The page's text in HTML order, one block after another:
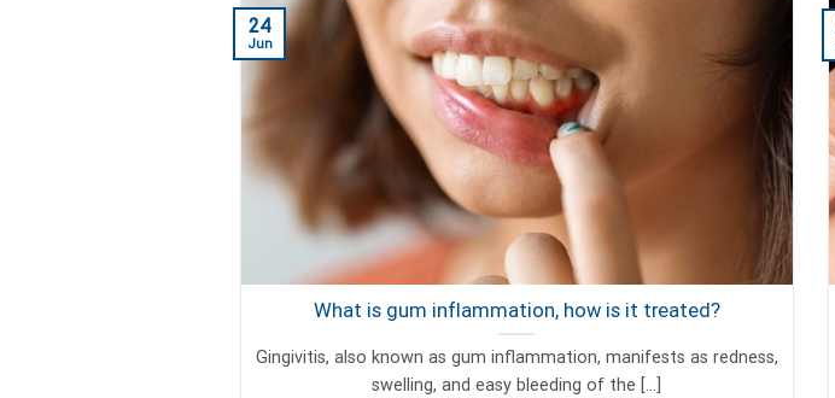
What is gum inflammation, how is it treated?
Gingivitis, also known as gum inflammation, manifests as redness,
swelling, and easy bleeding of the [...]
24
Jun